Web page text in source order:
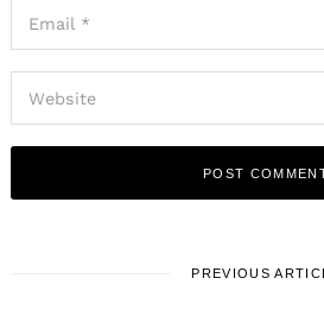
PREVIOUS